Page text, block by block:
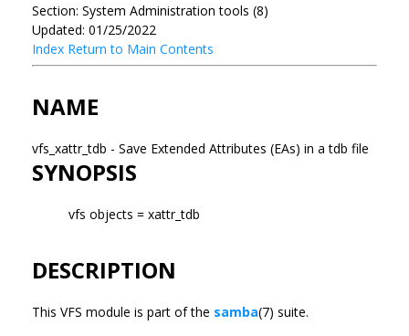
Section: System Administration tools (8)
Updated: 01/25/2022
Index Return to Main Contents
NAME
vfs_xattr_tdb - Save Extended Attributes (EAs) in a tdb file
SYNOPSIS
vfs objects = xattr_tdb
DESCRIPTION
This VFS module is part of the samba(7) suite.